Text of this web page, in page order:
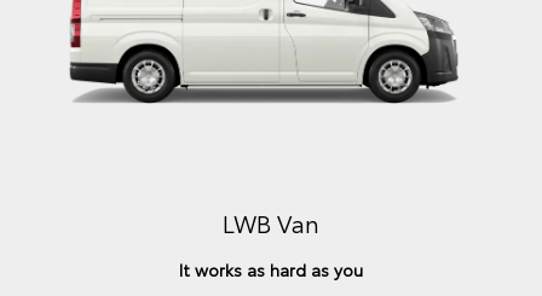
LWB Van
It works as hard as you